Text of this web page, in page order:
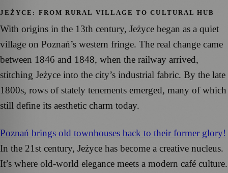
JEŻYCE: FROM RURAL VILLAGE TO CULTURAL HUB
With origins in the 13th century, Jeżyce began as a quiet
village on Poznań’s western fringe. The real change came
between 1846 and 1848, when the railway arrived,
stitching Jeżyce into the city’s industrial fabric. By the late
1800s, rows of stately tenements emerged, many of which
still define its aesthetic charm today.
Poznań brings old townhouses back to their former glory!
In the 21st century, Jeżyce has become a creative nucleus.
It’s where old-world elegance meets a modern café culture.